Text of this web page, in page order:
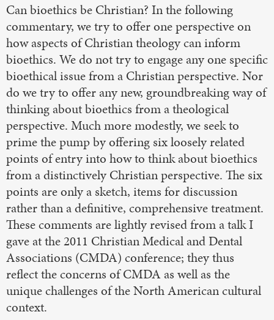
Can bioethics be Christian? In the following
commentary, we try to offer one perspective on
how aspects of Christian theology can inform
bioethics. We do not try to engage any one specific
bioethical issue from a Christian perspective. Nor
do we try to offer any new, groundbreaking way of
thinking about bioethics from a theological
perspective. Much more modestly, we seek to
prime the pump by offering six loosely related
points of entry into how to think about bioethics
from a distinctively Christian perspective. The six
points are only a sketch, items for discussion
rather than a definitive, comprehensive treatment.
These comments are lightly revised from a talk I
gave at the 2011 Christian Medical and Dental
Associations (CMDA) conference; they thus
reflect the concerns of CMDA as well as the
unique challenges of the North American cultural
context.